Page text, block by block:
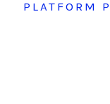
PLATFORM